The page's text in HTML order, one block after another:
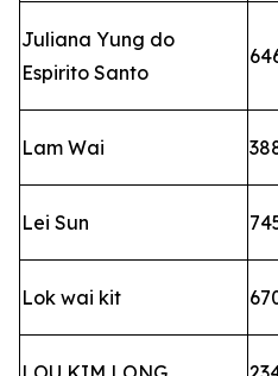
Juliana Yung do
Espirito Santo
Lam Wai
Lei Sun
Lok wai kit